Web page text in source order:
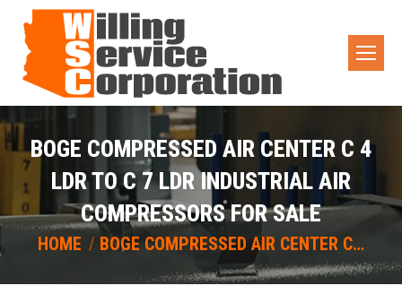
BOGE COMPRESSED AIR CENTER C 4
LDR TO C 7 LDR INDUSTRIAL AIR
COMPRESSORS FOR SALE
You are here:
HOME BOGE COMPRESSED AIR CENTER C…